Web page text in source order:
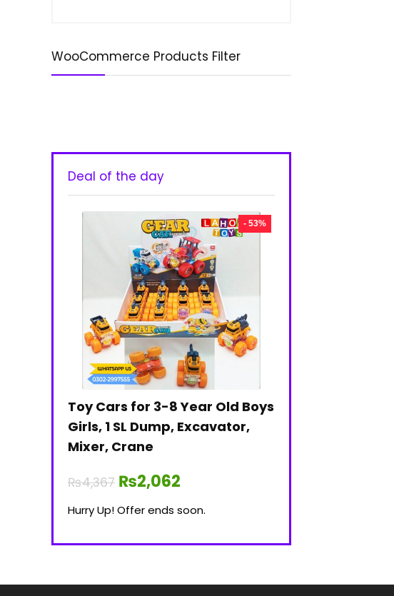
WooCommerce Products Filter
Deal of the day
- 53%
Toy Cars for 3-8 Year Old Boys
Girls, 1 SL Dump, Excavator,
Mixer, Crane
₨4,367 ₨2,062
Hurry Up! Offer ends soon.